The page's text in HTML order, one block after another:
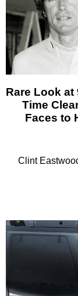
Rare Look at
Time
Faces to
Clint